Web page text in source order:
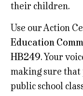
their children.
Use our Action
Education
HB249. Your
making sure
public school